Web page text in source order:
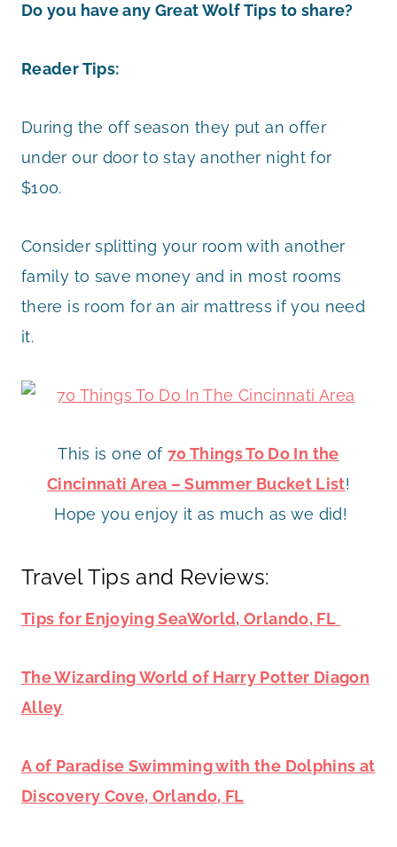
Do you have any Great Wolf Tips to share?
Reader Tips:
During the off season they put an offer
under our door to stay another night for
$100.
Consider splitting your room with another
family to save money and in most rooms
there is room for an air mattress if you need
it.
This is one of 70 Things To Do In the
Cincinnati Area – Summer Bucket List!
Hope you enjoy it as much as we did!
Travel Tips and Reviews:
Tips for Enjoying SeaWorld, Orlando, FL
The Wizarding World of Harry Potter Diagon
Alley
A of Paradise Swimming with the Dolphins at
Discovery Cove, Orlando, FL